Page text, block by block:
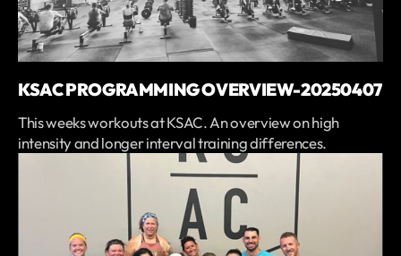
KSAC PROGRAMMING OVERVIEW-20250407
This weeks workouts at KSAC. An overview on high
intensity and longer interval training differences.